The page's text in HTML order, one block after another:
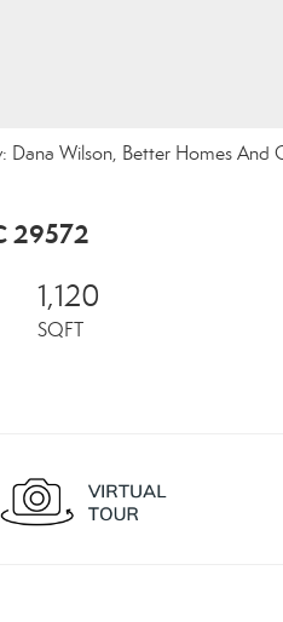
Wilson, Better Homes And
29572
1,120
SQFT